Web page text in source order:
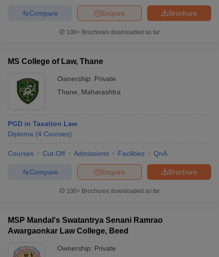
Brochure
Enquire
Compare
100+ Brochures downloaded so far
MS College of Law, Thane
Ownership: Private
Thane
Maharashtra
PGD in Taxation Law
Diploma (4 Courses)
Courses Cut-Off Admissions Facilities QnA
Brochure
Enquire
Compare
100+ Brochures downloaded so far
MSP Mandal's Swatantrya Senani Ramrao
Awargaonkar Law College, Beed
Ownership: Private